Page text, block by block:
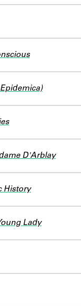
D'Arblay
History
Lady